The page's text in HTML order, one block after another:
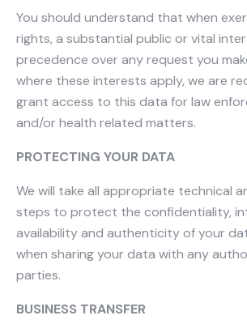
You should understand that when
rights, a substantial public or vital
precedence over any request you
where these interests apply, we are
grant access to this data for law
and/or health related matters.​
PROTECTING YOUR DATA
We will take all appropriate technical
steps to protect the confidentiality,
availability and authenticity of your
when sharing your data with any
parties.
BUSINESS TRANSFER